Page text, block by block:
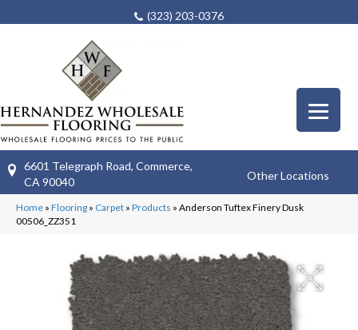
(323) 203-0376
6601 Telegraph Road, Commerce,
CA 90040
Other Locations
Home » Flooring » Carpet » Products » Anderson Tuftex Finery Dusk
00506_ZZ351